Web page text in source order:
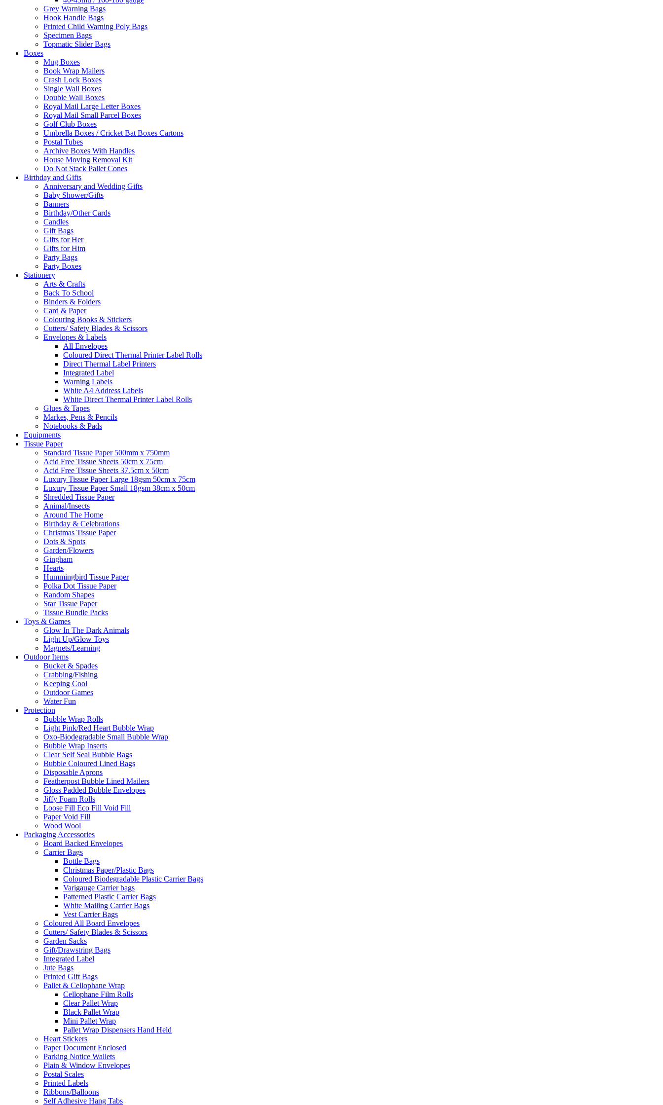
Grey Warning Bags
Hook Handle Bags
Printed Child Warning Poly Bags
Specimen Bags
Topmatic Slider Bags
Boxes
Mug Boxes
Book Wrap Mailers
Crash Lock Boxes
Single Wall Boxes
Double Wall Boxes
Royal Mail Large Letter Boxes
Royal Mail Small Parcel Boxes
Golf Club Boxes
Umbrella Boxes / Cricket Bat Boxes Cartons
Postal Tubes
Archive Boxes With Handles
House Moving Removal Kit
Do Not Stack Pallet Cones
Birthday and Gifts
Anniversary and Wedding Gifts
Baby Shower/Gifts
Banners
Birthday/Other Cards
Candles
Gift Bags
Gifts for Her
Gifts for Him
Party Bags
Party Boxes
Stationery
Arts & Crafts
Back To School
Binders & Folders
Card & Paper
Colouring Books & Stickers
Cutters/ Safety Blades & Scissors
Envelopes & Labels
All Envelopes
Coloured Direct Thermal Printer Label Rolls
Direct Thermal Label Printers
Integrated Label
Warning Labels
White A4 Address Labels
White Direct Thermal Printer Label Rolls
Glues & Tapes
Markes, Pens & Pencils
Notebooks & Pads
Equipments
Tissue Paper
Standard Tissue Paper 500mm x 750mm
Acid Free Tissue Sheets 50cm x 75cm
Acid Free Tissue Sheets 37.5cm x 50cm
Luxury Tissue Paper Large 18gsm 50cm x 75cm
Luxury Tissue Paper Small 18gsm 38cm x 50cm
Shredded Tissue Paper
Animal/Insect​s
Around The Home
Birthday & Celebrations
Christmas Tissue Paper
Dots & Spots
Garden/Flowers
Gingham
Hearts
Hummingbird Tissue Paper
Polka Dot Tissue Paper
Random Shapes
Star Tissue Paper
Tissue Bundle Packs
Toys & Games
Glow In The Dark Animals
Light Up/Glow Toys
Magnets/Learning
Outdoor Items
Bucket & Spades
Crabbing/Fishing
Keeping Cool
Outdoor Games
Water Fun
Protection
Bubble Wrap Rolls
Light Pink/Red Heart Bubble Wrap
Oxo-Biodegradable Small Bubble Wrap
Bubble Wrap Inserts
Clear Self Seal Bubble Bags
Bubble Coloured Lined Bags
Disposable Aprons
Featherpost Bubble Lined Mailers
Gloss Padded Bubble Envelopes
Jiffy Foam Rolls
Loose Fill Eco Fill Void Fill
Paper Void Fill
Wood Wool
Packaging Accessories
Board Backed Envelopes
Carrier Bags
Bottle Bags
Christmas Paper/Plastic Bags
Coloured Biodegradable Plastic Carrier Bags
Varigauge Carrier bags
Patterned Plastic Carrier Bags
White Mailing Carrier Bags
Vest Carrier Bags
Coloured All Board Envelopes
Cutters/ Safety Blades & Scissors
Garden Sacks
Gift/Drawstring Bags
Integrated Label
Jute Bags
Printed Gift Bags
Pallet & Cellophane Wrap
Cellophane Film Rolls
Clear Pallet Wrap
Black Pallet Wrap
Mini Pallet Wrap
Pallet Wrap Dispensers Hand Held
Heart Stickers
Paper Document Enclosed
Parking Notice Wallets
Plain & Window Envelopes
Postal Scales
Printed Labels
Ribbons/Balloons
Self Adhesive Hang Tabs